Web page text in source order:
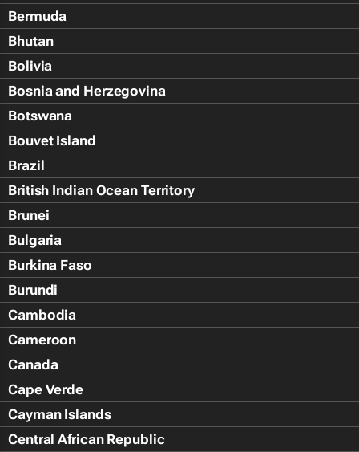
Bermuda
Bhutan
Bolivia
Bosnia and Herzegovina
Botswana
Bouvet Island
Brazil
British Indian Ocean Territory
Brunei
Bulgaria
Burkina Faso
Burundi
Cambodia
Cameroon
Canada
Cape Verde
Cayman Islands
Central African Republic